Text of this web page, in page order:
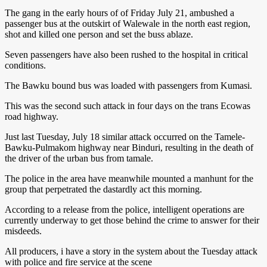
The gang in the early hours of of Friday July 21, ambushed a
passenger bus at the outskirt of Walewale in the north east region,
shot and killed one person and set the buss ablaze.
Seven passengers have also been rushed to the hospital in critical
conditions.
The Bawku bound bus was loaded with passengers from Kumasi.
This was the second such attack in four days on the trans Ecowas
road highway.
Just last Tuesday, July 18 similar attack occurred on the Tamele-
Bawku-Pulmakom highway near Binduri, resulting in the death of
the driver of the urban bus from tamale.
The police in the area have meanwhile mounted a manhunt for the
group that perpetrated the dastardly act this morning.
According to a release from the police, intelligent operations are
currently underway to get those behind the crime to answer for their
misdeeds.
All producers, i have a story in the system about the Tuesday attack
with police and fire service at the scene